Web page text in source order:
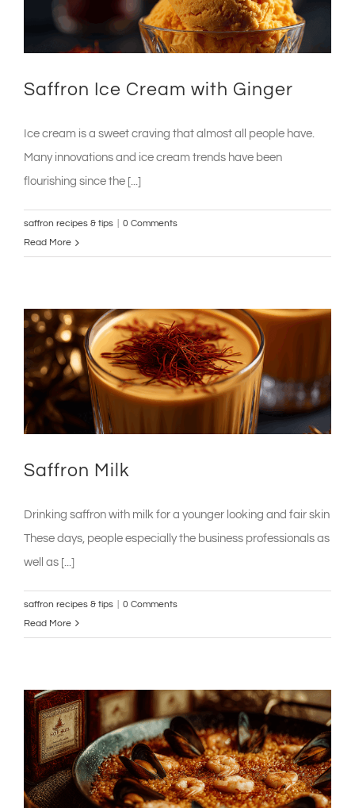
Saffron Ice Cream with Ginger
Ice cream is a sweet craving that almost all people have.
Many innovations and ice cream trends have been
flourishing since the [...]
saffron recipes & tips
0 Comments
Read More
Saffron Milk
Drinking saffron with milk for a younger looking and fair skin
These days, people especially the business professionals as
well as [...]
saffron recipes & tips
0 Comments
Read More